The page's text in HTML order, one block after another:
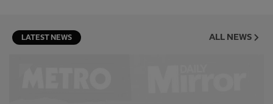
LATEST NEWS ALL NEWS